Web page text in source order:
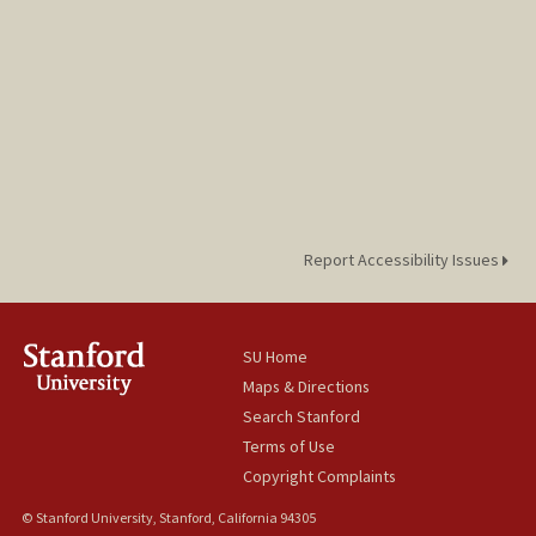
Report Accessibility Issues
SU Home
Maps & Directions
Search Stanford
Terms of Use
Copyright Complaints
© Stanford University, Stanford, California 94305